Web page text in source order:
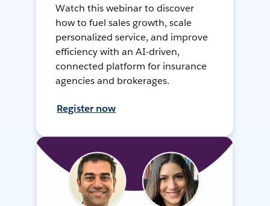
Watch this webinar to discover
how to fuel sales growth, scale
personalized service, and improve
efficiency with an AI-driven,
connected platform for insurance
agencies and brokerages.
Register now